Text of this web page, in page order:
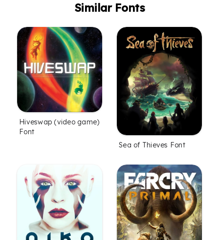
Similar Fonts
Hiveswap (video game)
Font
Sea of Thieves Font